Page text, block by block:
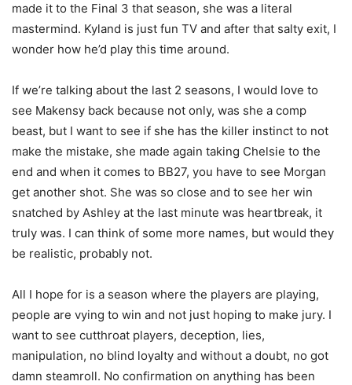
made it to the Final 3 that season, she was a literal
mastermind. Kyland is just fun TV and after that salty exit, I
wonder how he’d play this time around.
If we’re talking about the last 2 seasons, I would love to
see Makensy back because not only, was she a comp
beast, but I want to see if she has the killer instinct to not
make the mistake, she made again taking Chelsie to the
end and when it comes to BB27, you have to see Morgan
get another shot. She was so close and to see her win
snatched by Ashley at the last minute was heartbreak, it
truly was. I can think of some more names, but would they
be realistic, probably not.
All I hope for is a season where the players are playing,
people are vying to win and not just hoping to make jury. I
want to see cutthroat players, deception, lies,
manipulation, no blind loyalty and without a doubt, no got
damn steamroll. No confirmation on anything has been